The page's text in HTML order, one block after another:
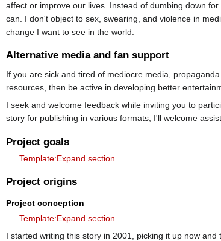
affect or improve our lives. Instead of dumbing down
can. I don't object to sex, swearing, and violence in
change I want to see in the world.
Alternative media and fan support
If you are sick and tired of mediocre media,
resources, then be active in developing better
I seek and welcome feedback while inviting you to
story for publishing in various formats, I'll welcome
Project goals
Template:Expand section
Project origins
Project conception
Template:Expand section
I started writing this story in 2001, picking it up now